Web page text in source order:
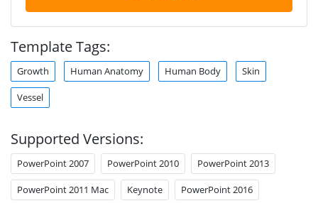
Template Tags:
Growth Human Anatomy Human Body Skin
Vessel
Supported Versions:
PowerPoint 2007 PowerPoint 2010 PowerPoint 2013
PowerPoint 2011 Mac Keynote PowerPoint 2016